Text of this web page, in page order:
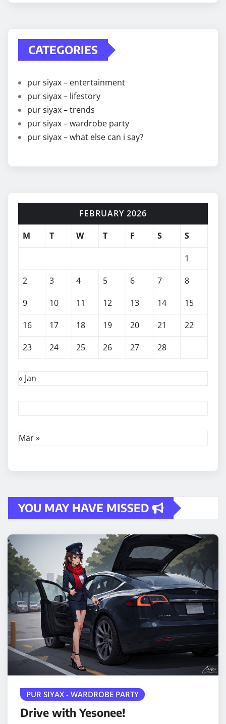
CATEGORIES
pur siyax – entertainment
pur siyax – lifestory
pur siyax – trends
pur siyax – wardrobe party
pur siyax – what else can i say?
FEBRUARY 2026
M
T W T F S S
1
2
3 4 5 6 7
8
9
10 11 12 13 14
15
16
17 18 19 20 21
22
23
24 25 26 27 28
« Jan
Mar »
YOU MAY HAVE MISSED
PUR SIYAX - WARDROBE PARTY
Drive with Yesonee!